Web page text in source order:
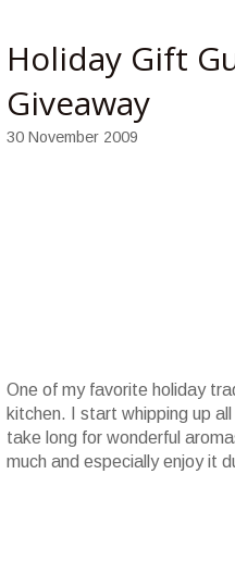
Holiday Gift
Giveaway
30 November 2009
One of my favorite holiday
kitchen. I start whipping up
take long for wonderful
much and especially enjoy it